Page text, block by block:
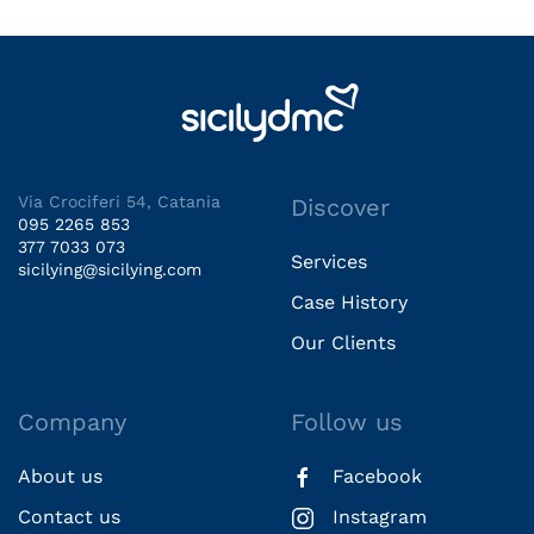
Via Crociferi 54, Catania
095 2265 853
377 7033 073
sicilying@sicilying.com
Discover
Services
Case History
Our Clients
Company
About us
Contact us
Follow us
Facebook
Instagram